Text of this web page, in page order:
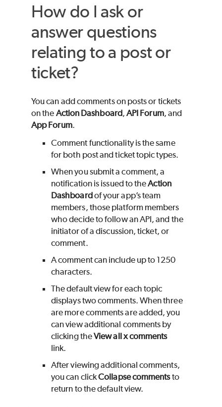
How do I ask or
answer questions
relating to a post or
ticket?
You can add comments on posts or tickets
on the Action Dashboard,API Forum, and
App Forum.
Comment functionality is the same
for both post and ticket topic types.
When you submit a comment, a
notification is issued to theAction
Dashboardof your app’s team
members, those platform members
who decide to follow an API, and the
initiator of a discussion, ticket, or
comment.
A comment can include up to 1250
characters.
The default view for each topic
displays two comments. When three
are more comments are added, you
can view additional comments by
clicking theView all x comments
link.
After viewing additional comments,
you can clickCollapse commentsto
return to the default view.